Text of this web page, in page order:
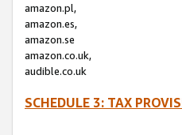
amazon.pl,
amazon.es,
amazon.se
amazon.co.uk,
audible.co.uk
SCHEDULE 3: TAX